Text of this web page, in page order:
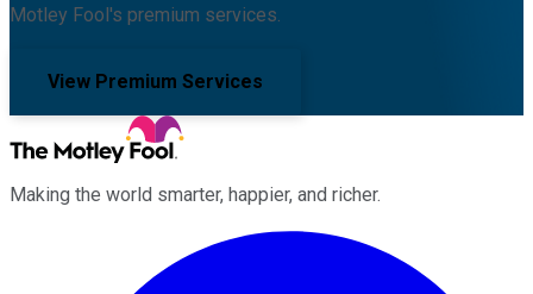
Motley Fool's premium services.
View Premium Services
Making the world smarter, happier, and richer.